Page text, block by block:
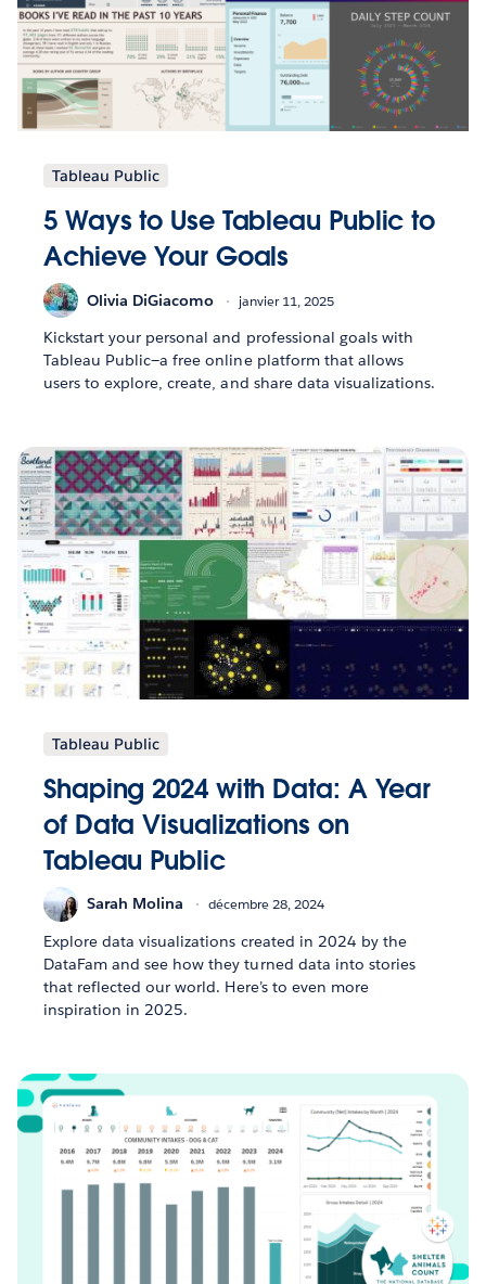
Tableau Public
5 Ways to Use Tableau Public to
Achieve Your Goals
Olivia DiGiacomo janvier 11, 2025
Kickstart your personal and professional goals with
Tableau Public—a free online platform that allows
users to explore, create, and share data visualizations.
Tableau Public
Shaping 2024 with Data: A Year
of Data Visualizations on
Tableau Public
Sarah Molina décembre 28, 2024
Explore data visualizations created in 2024 by the
DataFam and see how they turned data into stories
that reflected our world. Here’s to even more
inspiration in 2025.